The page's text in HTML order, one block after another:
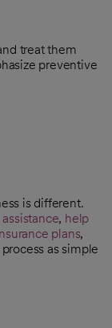
treat them
preventive
is different.
, help
plans,
as simple